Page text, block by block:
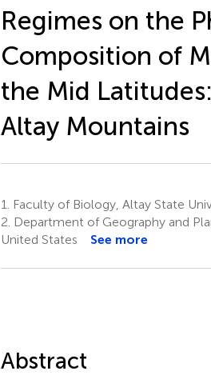
Regimes on the
Composition of
the Mid
Altay Mountains
1.
Faculty of Biology, Altay State
2. Department of Geography and
United States
See more
Abstract